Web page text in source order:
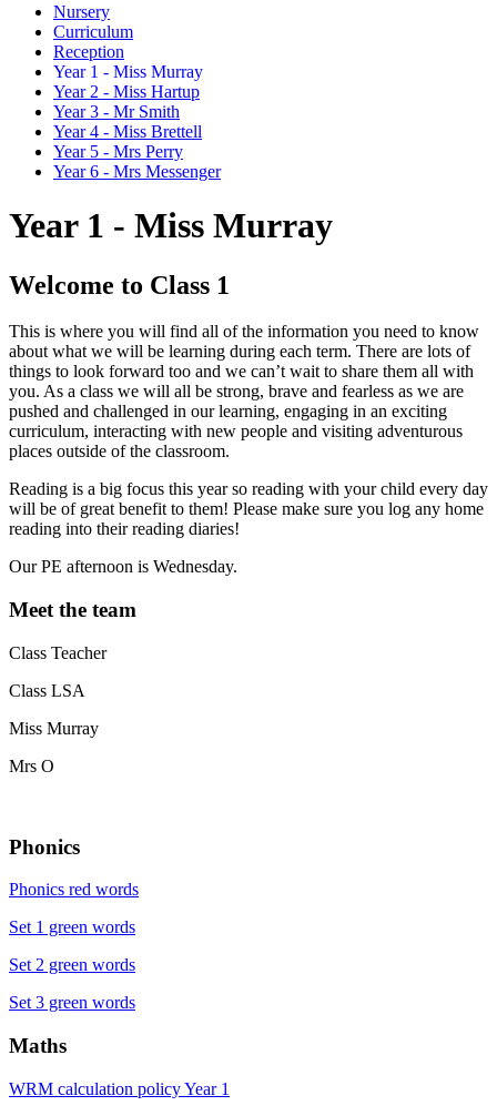
Nursery
Curriculum
Reception
Year 1 - Miss Murray
Year 2 - Miss Hartup
Year 3 - Mr Smith
Year 4 - Miss Brettell
Year 5 - Mrs Perry
Year 6 - Mrs Messenger
Year 1 - Miss Murray
Welcome to Class 1
This is where you will find all of the information you need to know
about what we will be learning during each term. There are lots of
things to look forward too and we can’t wait to share them all with
you. As a class we will all be strong, brave and fearless as we are
pushed and challenged in our learning, engaging in an exciting
curriculum, interacting with new people and visiting adventurous
places outside of the classroom.
Reading is a big focus this year so reading with your child every day
will be of great benefit to them! Please make sure you log any home
reading into their reading diaries!
Our PE afternoon is Wednesday.
Meet the team
Class Teacher
Class LSA
Miss Murray
Mrs O
Phonics
Phonics red words
Set 1 green words
Set 2 green words
Set 3 green words
Maths
WRM calculation policy Year 1